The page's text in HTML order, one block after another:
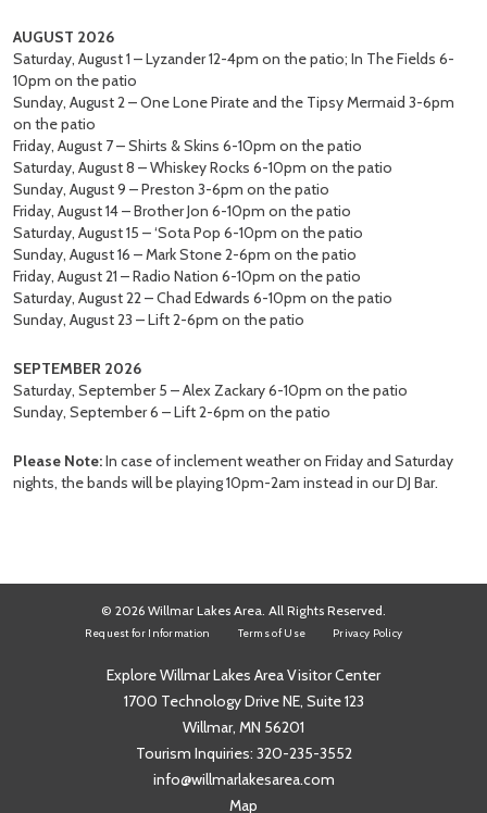
AUGUST 2026
Saturday, August 1 – Lyzander 12-4pm on the patio; In The Fields 6-
10pm on the patio
Sunday, August 2 – One Lone Pirate and the Tipsy Mermaid 3-6pm
on the patio
Friday, August 7 – Shirts & Skins 6-10pm on the patio
Saturday, August 8 – Whiskey Rocks 6-10pm on the patio
Sunday, August 9 – Preston 3-6pm on the patio
Friday, August 14 – Brother Jon 6-10pm on the patio
Saturday, August 15 – ‘Sota Pop 6-10pm on the patio
Sunday, August 16 – Mark Stone 2-6pm on the patio
Friday, August 21 – Radio Nation 6-10pm on the patio
Saturday, August 22 – Chad Edwards 6-10pm on the patio
Sunday, August 23 – Lift 2-6pm on the patio
SEPTEMBER 2026
Saturday, September 5 – Alex Zackary 6-10pm on the patio
Sunday, September 6 – Lift 2-6pm on the patio
Please Note:In case of inclement weather on Friday and Saturday
nights, the bands will be playing 10pm-2am instead in our DJ Bar.
© 2026 Willmar Lakes Area. All Rights Reserved.
Request for Information Terms of Use Privacy Policy
Explore Willmar Lakes Area Visitor Center
1700 Technology Drive NE, Suite 123
Willmar, MN 56201
Tourism Inquiries: 320-235-3552
info@willmarlakesarea.com
Map